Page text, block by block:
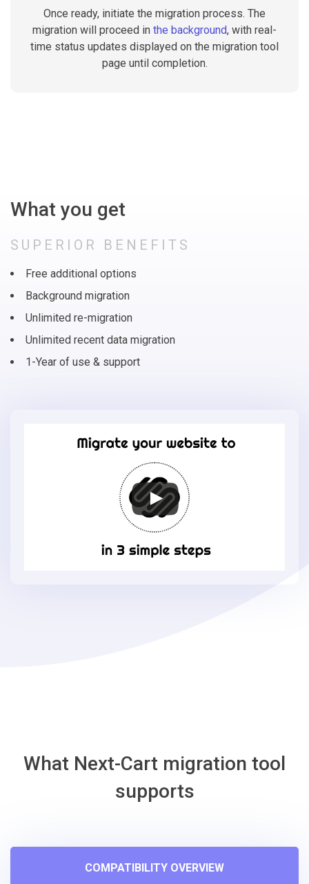
Once ready, initiate the migration process. The
migration will proceed in the background, with real-
time status updates displayed on the migration tool
page until completion.
What you get
SUPERIOR BENEFITS
Free additional options
Background migration
Unlimited re-migration
Unlimited recent data migration
1-Year of use & support
What Next-Cart migration tool
supports
COMPATIBILITY OVERVIEW